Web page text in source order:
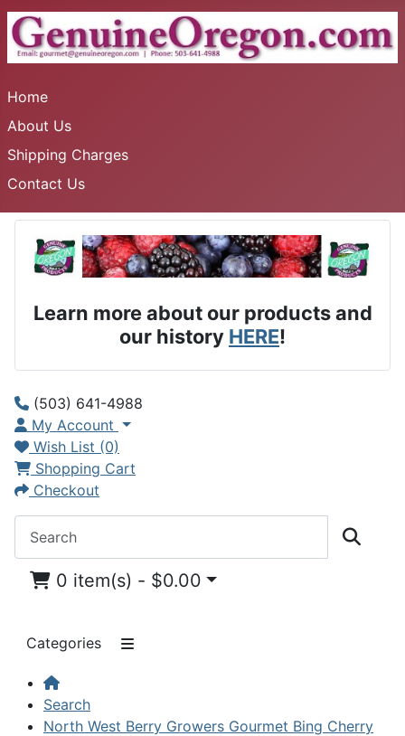
Home
About Us
Shipping Charges
Contact Us
Learn more about our products and
our history HERE!
(503) 641-4988
My Account
Wish List (0)
Shopping Cart
Checkout
0 item(s) - $0.00
Categories
Search
North West Berry Growers Gourmet Bing Cherry